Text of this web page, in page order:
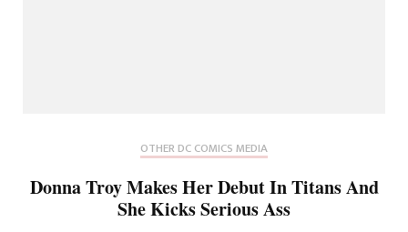
OTHER DC COMICS MEDIA
Donna Troy Makes Her Debut In Titans And
She Kicks Serious Ass